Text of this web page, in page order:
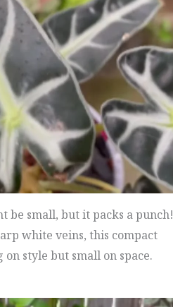
be small, but it packs a punch!
white veins, this compact
style but small on space.